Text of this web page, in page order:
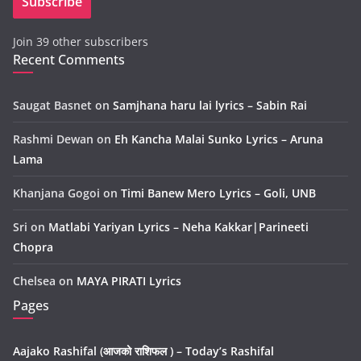
A
d
d
e
s
Join 39 other subscribers
Recent Comments
Saugat Basnet on Samjhana haru lai lyrics – Sabin Rai
Rashmi Dewan on Eh Kancha Malai Sunko Lyrics – Aruna
Lama
Khanjana Gogoi on Timi Banew Mero Lyrics – Goli, UNB
Sri on Matlabi Yariyan Lyrics – Neha Kakkar|Parineeti
Chopra
Chelsea on MAYA PIRATI Lyrics
Pages
Aajako Rashifal (आजको राशिफल ) – Today’s Rashifal